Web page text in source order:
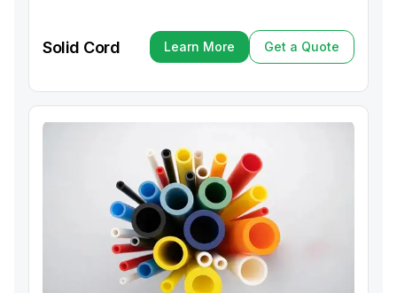
Solid Cord
Learn More
Learn More
Get a Quote
Get a Quote